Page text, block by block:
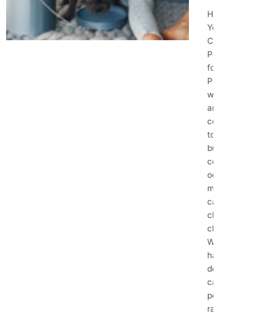
How to Keep
Your Home
Clean with
Pets: A Guide
for Pet Owners
Pets bring
warmth, love,
and
companionship
to our homes,
but they also
come with fur,
odors, and
messes that
can make
cleaning a
challenge.
Whether you
have a playful
dog, a curious
cat, or a small
pet like a
rabbit, keeping